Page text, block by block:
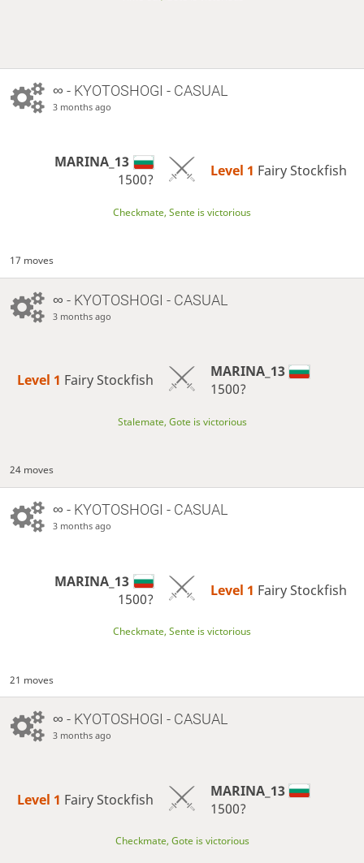
∞ - KYOTOSHOGI - CASUAL
3 months ago
MARINA_13
1500?
Level 1 Fairy Stockfish
Checkmate, Sente is victorious
17 moves
∞ - KYOTOSHOGI - CASUAL
3 months ago
Level 1 Fairy Stockfish
MARINA_13
1500?
Stalemate, Gote is victorious
24 moves
∞ - KYOTOSHOGI - CASUAL
3 months ago
MARINA_13
1500?
Level 1 Fairy Stockfish
Checkmate, Sente is victorious
21 moves
∞ - KYOTOSHOGI - CASUAL
3 months ago
Level 1 Fairy Stockfish
MARINA_13
1500?
Checkmate, Gote is victorious